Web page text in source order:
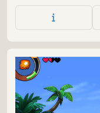
you help prince Rill
and find his sister,